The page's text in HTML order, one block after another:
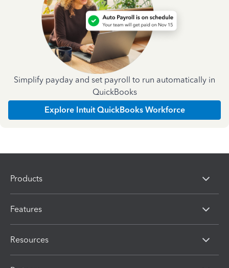
Simplify payday and set payroll to run automatically in
QuickBooks
Explore Intuit QuickBooks Workforce
Products
Features
Resources